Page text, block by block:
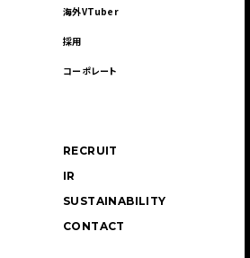
海外VTuber
採用
コーポレート
RECRUIT
IR
SUSTAINABILITY
CONTACT